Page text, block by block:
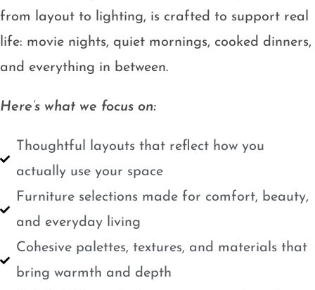
from layout to lighting, is crafted to support real
life: movie nights, quiet mornings, cooked dinners,
and everything in between.
Here’s what we focus on:
Thoughtful layouts that reflect how you
actually use your space
Furniture selections made for comfort, beauty,
and everyday living
Cohesive palettes, textures, and materials that
bring warmth and depth